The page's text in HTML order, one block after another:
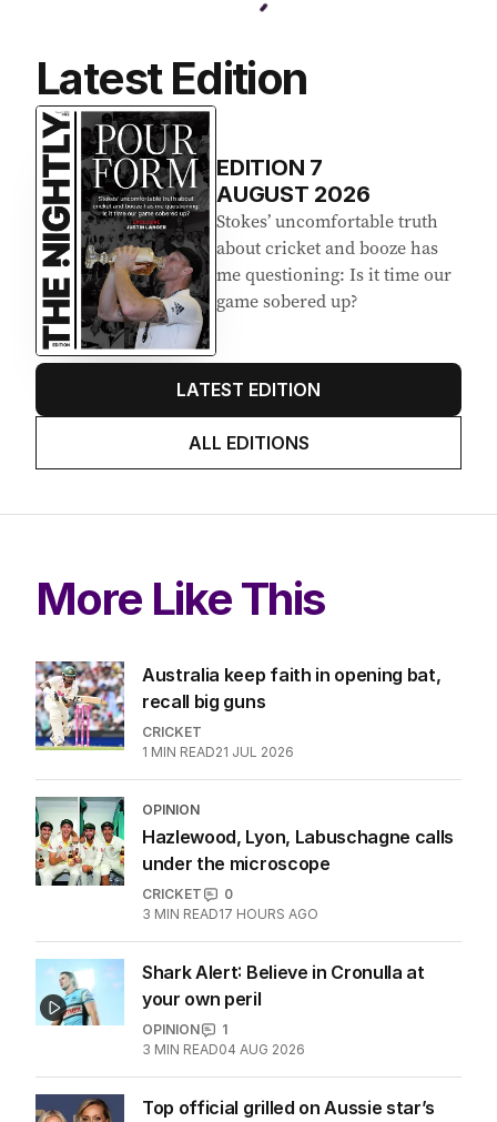
Latest Edition
EDITION 7
AUGUST 2026
Stokes’ uncomfortable truth
about cricket and booze has
me questioning: Is it time our
game sobered up?
LATEST EDITION
ALL EDITIONS
More Like This
Australia keep faith in opening bat,
recall big guns
CRICKET
1 MIN READ21 JUL 2026
OPINION
Hazlewood, Lyon, Labuschagne calls
under the microscope
CRICKET
0
3 MIN READ17 HOURS AGO
Shark Alert: Believe in Cronulla at
your own peril
OPINION
1
3 MIN READ04 AUG 2026
Top official grilled on Aussie star’s